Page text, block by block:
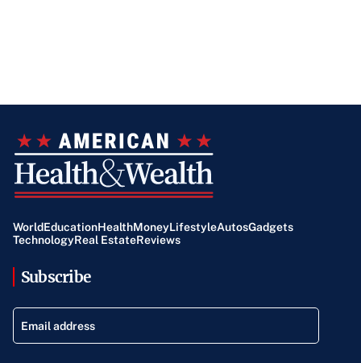
WorldEducationHealthMoneyLifestyleAutosGadgets
TechnologyReal EstateReviews
Subscribe